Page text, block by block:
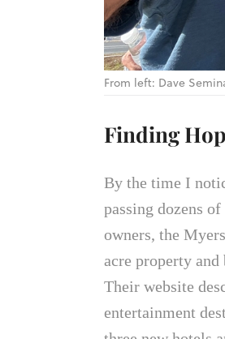
From left: Dave
Finding
By the time I
passing dozens
owners, the
acre property
Their website
entertainment